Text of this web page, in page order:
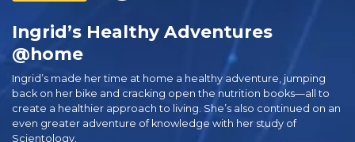
Ingrid’s Healthy Adventures
@home
Ingrid’s made her time at home a healthy adventure, jumping
back on her bike and cracking open the nutrition books—all to
create a healthier approach to living. She’s also continued on an
even greater adventure of knowledge with her study of
Scientology.